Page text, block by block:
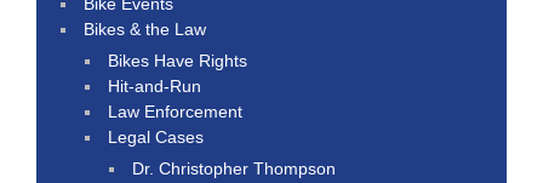
Bike Events
Bikes & the Law
Bikes Have Rights
Hit-and-Run
Law Enforcement
Legal Cases
Dr. Christopher Thompson